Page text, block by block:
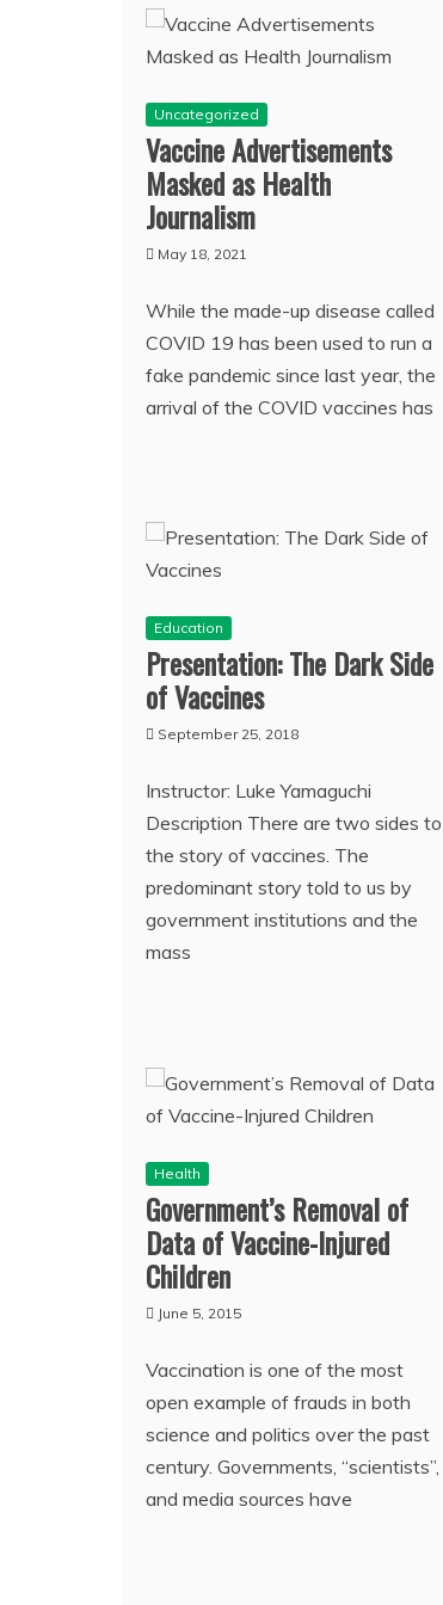
Uncategorized
Vaccine Advertisements
Masked as Health
Journalism
May 18, 2021
While the made-up disease called
COVID 19 has been used to run a
fake pandemic since last year, the
arrival of the COVID vaccines has
Education
Presentation: The Dark Side
of Vaccines
September 25, 2018
Instructor: Luke Yamaguchi
Description There are two sides to
the story of vaccines. The
predominant story told to us by
government institutions and the
mass
Health
Government’s Removal of
Data of Vaccine-Injured
Children
June 5, 2015
Vaccination is one of the most
open example of frauds in both
science and politics over the past
century. Governments, “scientists”,
and media sources have